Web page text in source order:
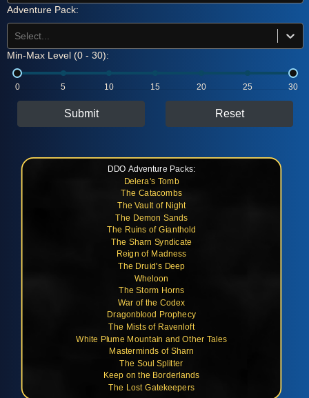
Adventure Pack:
Select...
Min-Max Level (0 - 30):
0 5 10 15 20 25 30
Submit Reset
DDO Adventure Packs:
Delera's Tomb
The Catacombs
The Vault of Night
The Demon Sands
The Ruins of Gianthold
The Sharn Syndicate
Reign of Madness
The Druid's Deep
Wheloon
The Storm Horns
War of the Codex
Dragonblood Prophecy
The Mists of Ravenloft
White Plume Mountain and Other Tales
Masterminds of Sharn
The Soul Splitter
Keep on the Borderlands
The Lost Gatekeepers